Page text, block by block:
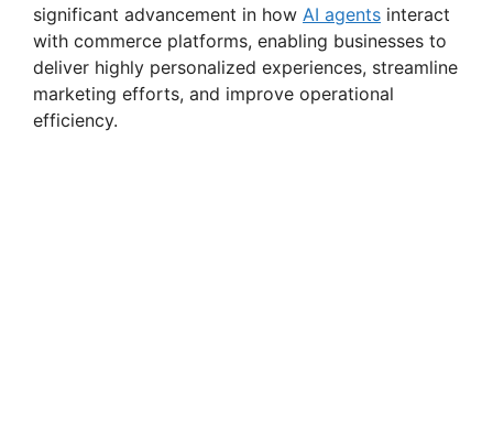
significant advancement in how AI agents interact
with commerce platforms, enabling businesses to
deliver highly personalized experiences, streamline
marketing efforts, and improve operational
efficiency.